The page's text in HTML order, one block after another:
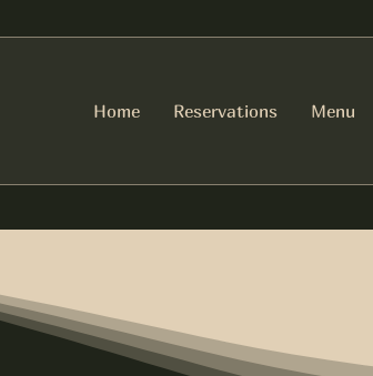
Home Reservations Menu